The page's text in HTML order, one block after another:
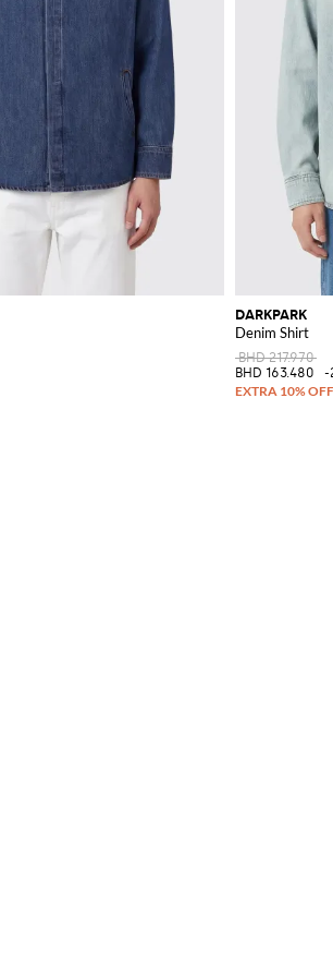
DARKPARK
Denim Shirt
BHD 217.970
BHD 163.480
-